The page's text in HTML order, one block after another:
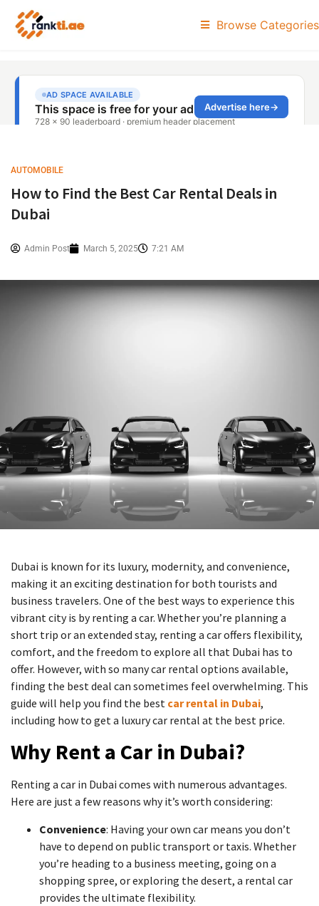
Browse Categories
AUTOMOBILE
How to Find the Best Car Rental Deals in
Dubai
Admin Post March 5, 2025 7:21 AM
Dubai is known for its luxury, modernity, and convenience,
making it an exciting destination for both tourists and
business travelers. One of the best ways to experience this
vibrant city is by renting a car. Whether you’re planning a
short trip or an extended stay, renting a car offers flexibility,
comfort, and the freedom to explore all that Dubai has to
offer. However, with so many car rental options available,
finding the best deal can sometimes feel overwhelming. This
guide will help you find the best car rental in Dubai,
including how to get a luxury car rental at the best price.
Why Rent a Car in Dubai?
Renting a car in Dubai comes with numerous advantages.
Here are just a few reasons why it’s worth considering:
Convenience: Having your own car means you don’t
have to depend on public transport or taxis. Whether
you’re heading to a business meeting, going on a
shopping spree, or exploring the desert, a rental car
provides the ultimate flexibility.